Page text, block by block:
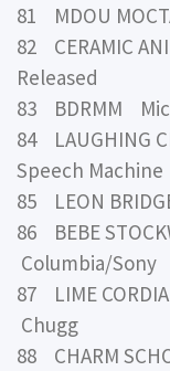
81 MDOU
82 CERAMIC
Released
83 BDRMM
84 LAUGHING
Speech
85 LEON
86 BEBE
Columbia/Sony
87 LIME
Chugg
88 CHARM